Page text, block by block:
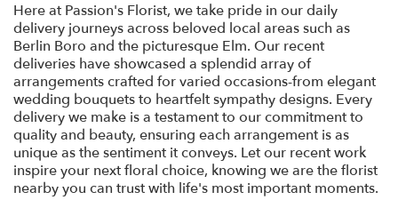
Here at Passion's Florist, we take pride in our daily
delivery journeys across beloved local areas such as
Berlin Boro and the picturesque Elm. Our recent
deliveries have showcased a splendid array of
arrangements crafted for varied occasions-from elegant
wedding bouquets to heartfelt sympathy designs. Every
delivery we make is a testament to our commitment to
quality and beauty, ensuring each arrangement is as
unique as the sentiment it conveys. Let our recent work
inspire your next floral choice, knowing we are the florist
nearby you can trust with life's most important moments.